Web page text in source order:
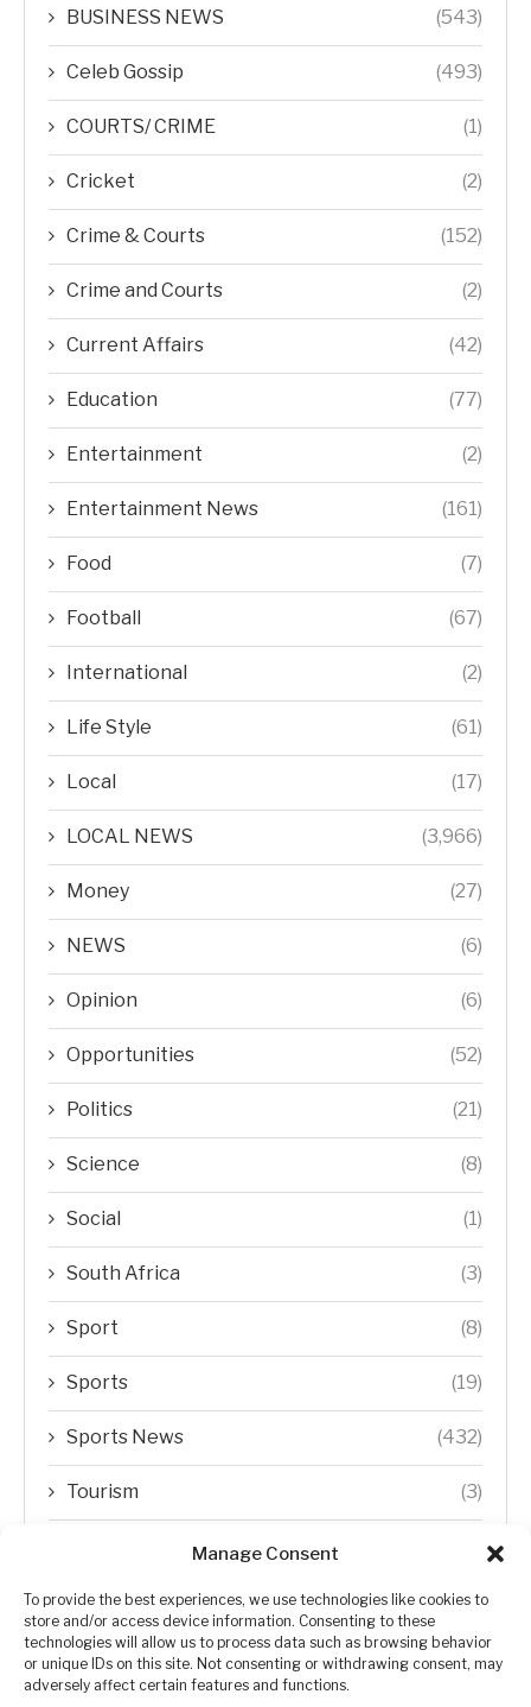
Manage Consent
To provide the best experiences, we use technologies like cookies to
store and/or access device information. Consenting to these
technologies will allow us to process data such as browsing behavior
or unique IDs on this site. Not consenting or withdrawing consent, may
adversely affect certain features and functions.
BUSINESS NEWS (543)
Celeb Gossip (493)
COURTS/ CRIME (1)
Cricket (2)
Crime & Courts (152)
Crime and Courts (2)
Current Affairs (42)
Education (77)
Entertainment (2)
Entertainment News (161)
Food (7)
Football (67)
International (2)
Life Style (61)
Local (17)
LOCAL NEWS (3,966)
Money (27)
NEWS (6)
Opinion (6)
Opportunities (52)
Politics (21)
Science (8)
Social (1)
South Africa (3)
Sport (8)
Sports (19)
Sports News (432)
Tourism (3)
Transfer Trends
Uncategorized (192)
WORLD (5)